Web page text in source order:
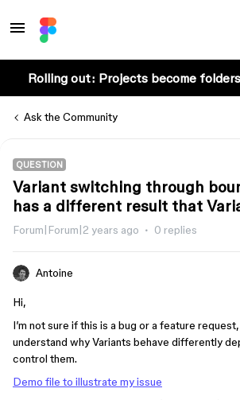
Rolling out: Projects become folders
Ask the Community
QUESTION
Variant switching through
has a different result that
Forum|Forum|2 years ago 0 replies
Antoine
Hi,
I’m not sure if this is a bug or a feature
understand why Variants behave differently
control them.
Demo file to illustrate my issue